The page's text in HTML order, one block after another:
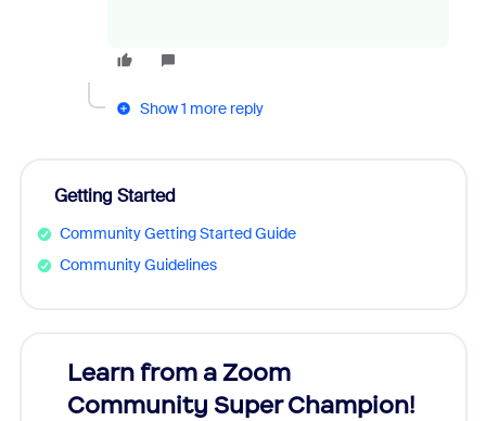
Show 1 more reply
Getting Started
Community Getting Started Guide
Community Guidelines
Learn from a Zoom
Community Super Champion!